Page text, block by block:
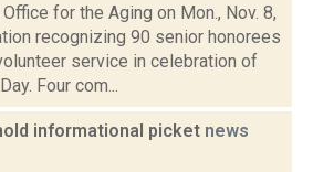
for the Aging on Mon., Nov. 8,
recognizing 90 senior honorees
service in celebration of
Four com...
informational picket news